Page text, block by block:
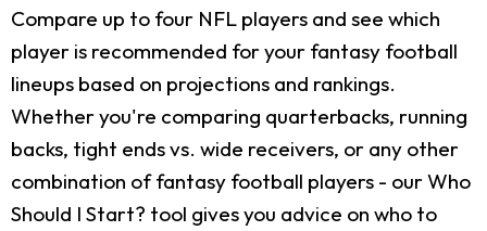
Compare up to four NFL players and see which
player is recommended for your fantasy football
lineups based on projections and rankings.
Whether you're comparing quarterbacks, running
backs, tight ends vs. wide receivers, or any other
combination of fantasy football players - our Who
Should I Start? tool gives you advice on who to